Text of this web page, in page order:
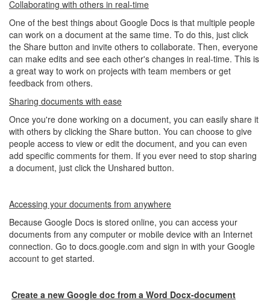
Collaborating with others in real-time
One of the best things about Google Docs is that multiple people
can work on a document at the same time. To do this, just click
the Share button and invite others to collaborate. Then, everyone
can make edits and see each other's changes in real-time. This is
a great way to work on projects with team members or get
feedback from others.
Sharing documents with ease
Once you're done working on a document, you can easily share it
with others by clicking the Share button. You can choose to give
people access to view or edit the document, and you can even
add specific comments for them. If you ever need to stop sharing
a document, just click the Unshared button.
Accessing your documents from anywhere
Because Google Docs is stored online, you can access your
documents from any computer or mobile device with an Internet
connection. Go to docs.google.com and sign in with your Google
account to get started.
Create a new Google doc from a Word Docx-document